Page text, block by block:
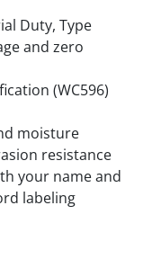
Duty, Type
and zero
(WC596)
moisture
resistance
your name and
labeling